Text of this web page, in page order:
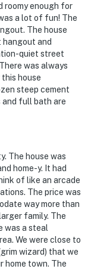
you’ll
that our
and that we’ll
anything is off
can count on
feel welcome —
to you.
max 5 pets)
in
roomy enough for
a lot of fun! The
The house
hangout and
quiet street
was always
house
steep cement
and full bath are
The house was
home-y. It had
of like an arcade
The price was
way more than
family. The
was a steal
We were close to
wizard) that we
home town. The